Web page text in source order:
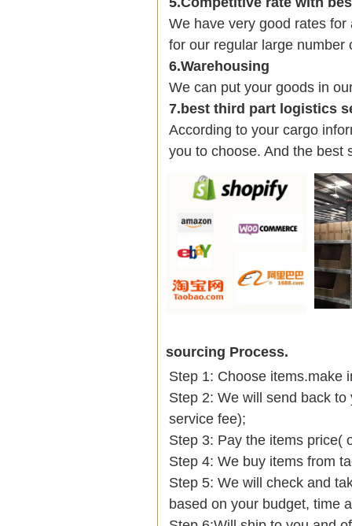
We have very good rates
for our regular large number
6.Warehousing
We can put your goods in
7.best third part logistics
According to your cargo
you to choose. And the best
sourcing Process.
Step 1: Choose items.make
Step 2: We will send back
service fee);
Step 3: Pay the items price(
Step 4: We buy items from
Step 5: We will check and
based on your budget,